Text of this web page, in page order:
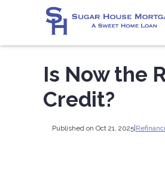
Is Now the
Credit?
Published on Oct 21, 2025|